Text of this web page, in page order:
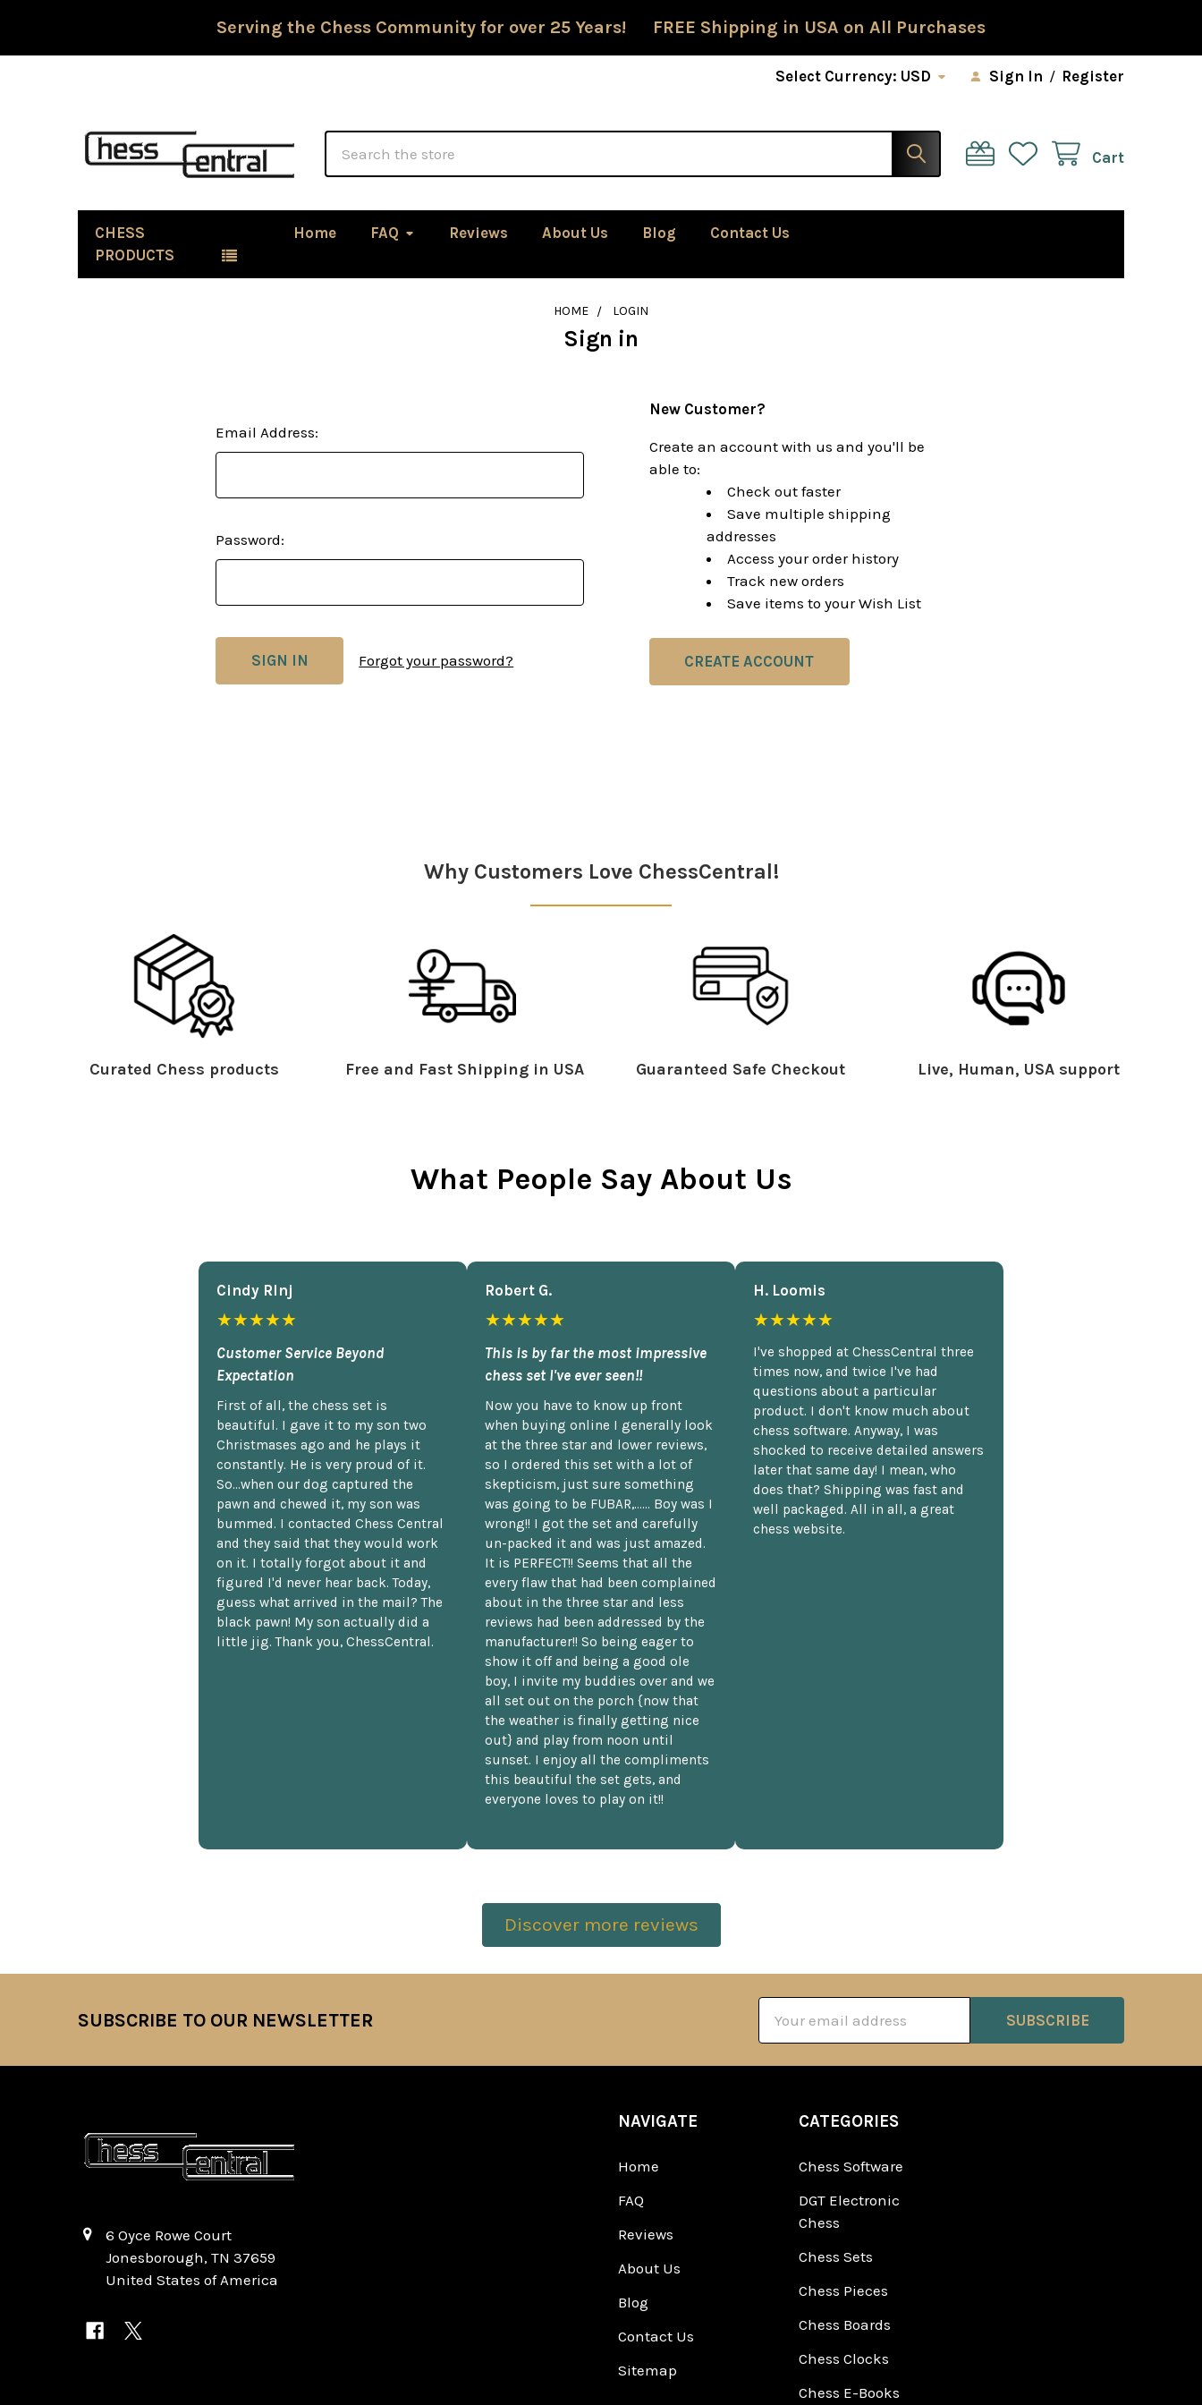
Serving the Chess Community for over 25 Years! FREE Shipping in USA on All Purchases
Select Currency: USD Sign In / Register
Cart
CHESS
PRODUCTS
Home FAQ Reviews About Us Blog Contact Us
HOME LOGIN
Sign in
Email Address:
Password:
Forgot your password?
New Customer?
Create an account with us and you'll be
able to:
Check out faster
Save multiple shipping
addresses
Access your order history
Track new orders
Save items to your Wish List
CREATE ACCOUNT
Why Customers Love ChessCentral!
Curated Chess products Free and Fast Shipping in USA Guaranteed Safe Checkout Live, Human, USA support
What People Say About Us
Cindy Rlnj
★★★★★
Customer Service Beyond
Expectation
First of all, the chess set is
beautiful. I gave it to my son two
Christmases ago and he plays it
constantly. He is very proud of it.
So...when our dog captured the
pawn and chewed it, my son was
bummed. I contacted Chess Central
and they said that they would work
on it. I totally forgot about it and
figured I'd never hear back. Today,
guess what arrived in the mail? The
black pawn! My son actually did a
little jig. Thank you, ChessCentral.
Robert G.
★★★★★
This is by far the most impressive
chess set I've ever seen!!
Now you have to know up front
when buying online I generally look
at the three star and lower reviews,
so I ordered this set with a lot of
skepticism, just sure something
was going to be FUBAR,...... Boy was I
wrong!! I got the set and carefully
un-packed it and was just amazed.
It is PERFECT!! Seems that all the
every flaw that had been complained
about in the three star and less
reviews had been addressed by the
manufacturer!! So being eager to
show it off and being a good ole
boy, I invite my buddies over and we
all set out on the porch {now that
the weather is finally getting nice
out} and play from noon until
sunset. I enjoy all the compliments
this beautiful the set gets, and
everyone loves to play on it!!
H. Loomis
★★★★★
I've shopped at ChessCentral three
times now, and twice I've had
questions about a particular
product. I don't know much about
chess software. Anyway, I was
shocked to receive detailed answers
later that same day! I mean, who
does that? Shipping was fast and
well packaged. All in all, a great
chess website.
Discover more reviews
SUBSCRIBE TO OUR NEWSLETTER
Address
6 Oyce Rowe Court
Jonesborough, TN 37659
United States of America
NAVIGATE
Home
FAQ
Reviews
About Us
Blog
Contact Us
Sitemap
CATEGORIES
Chess Software
DGT Electronic
Chess
Chess Sets
Chess Pieces
Chess Boards
Chess Clocks
Chess E-Books